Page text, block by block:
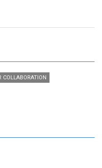
COLLABORATION